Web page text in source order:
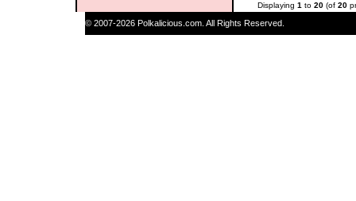
Displaying 1 to 20(of 20
© 2007-2026 Polkalicious.com. All Rights Reserved.